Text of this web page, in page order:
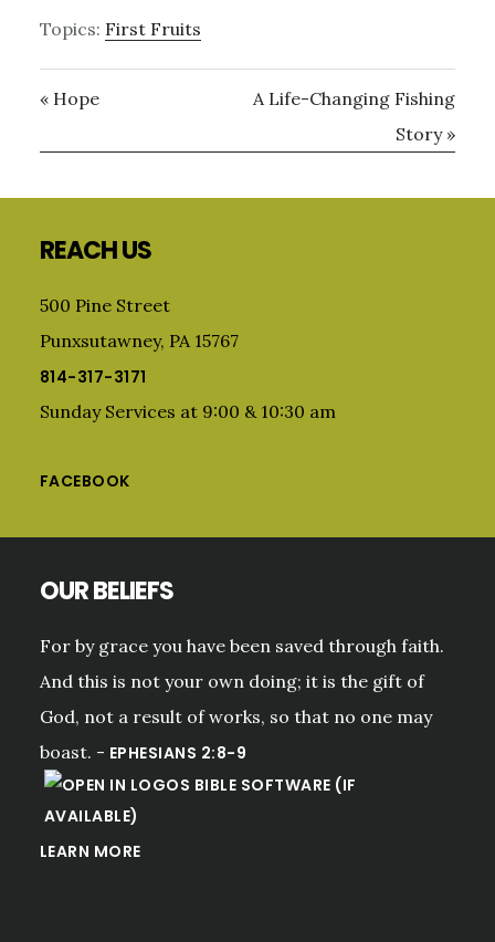
Topics: First Fruits
« Hope
A Life-Changing Fishing
Story »
Sidebar
REACH US
500 Pine Street
Punxsutawney, PA 15767
814-317-3171
Sunday Services at 9:00 & 10:30 am
FACEBOOK
OUR BELIEFS
For by grace you have been saved through faith.
And this is not your own doing; it is the gift of
God, not a result of works, so that no one may
boast. - EPHESIANS 2:8-9
LEARN MORE